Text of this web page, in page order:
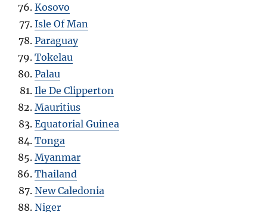
Kosovo
Isle Of Man
Paraguay
Tokelau
Palau
Ile De Clipperton
Mauritius
Equatorial Guinea
Tonga
Myanmar
Thailand
New Caledonia
Niger